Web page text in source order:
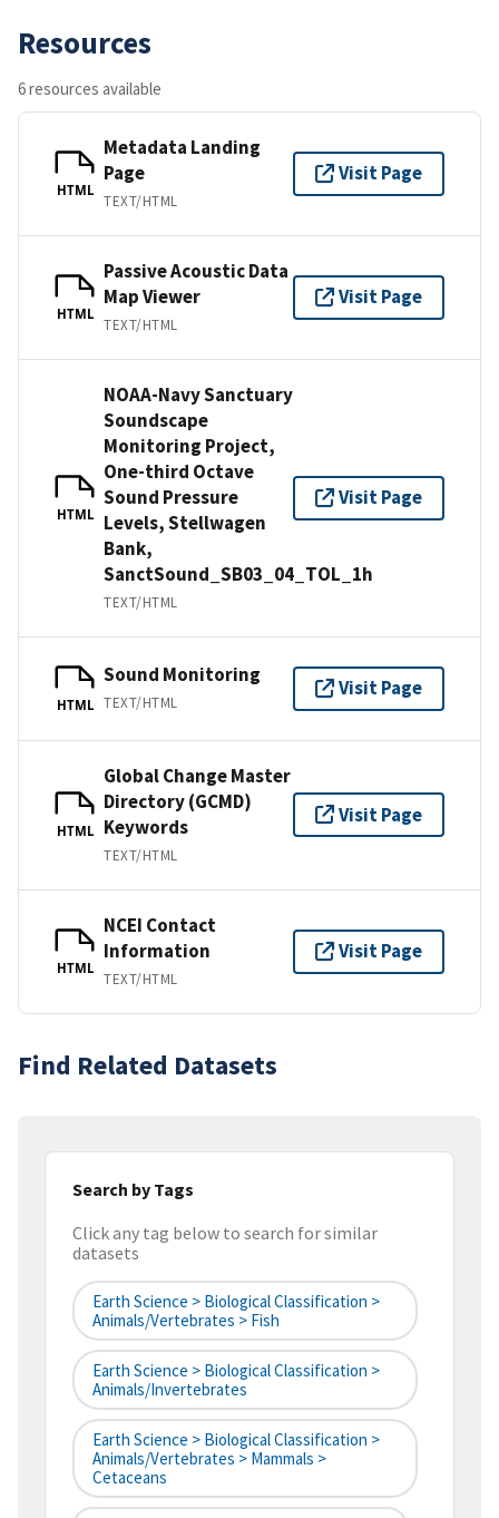
Resources
6 resources available
HTML
Metadata Landing
Page
TEXT/HTML
Visit Page
HTML
Passive Acoustic Data
Map Viewer
TEXT/HTML
Visit Page
HTML
NOAA-Navy Sanctuary
Soundscape
Monitoring Project,
One-third Octave
Sound Pressure
Levels, Stellwagen
Bank,
SanctSound_SB03_04_TOL_1h
TEXT/HTML
Visit Page
HTML
Sound Monitoring
TEXT/HTML
Visit Page
HTML
Global Change Master
Directory (GCMD)
Keywords
TEXT/HTML
Visit Page
HTML
NCEI Contact
Information
TEXT/HTML
Visit Page
Find Related Datasets
Search by Tags
Click any tag below to search for similar
datasets
Earth Science > Biological Classification >
Animals/Vertebrates > Fish
Earth Science > Biological Classification >
Animals/Invertebrates
Earth Science > Biological Classification >
Animals/Vertebrates > Mammals >
Cetaceans